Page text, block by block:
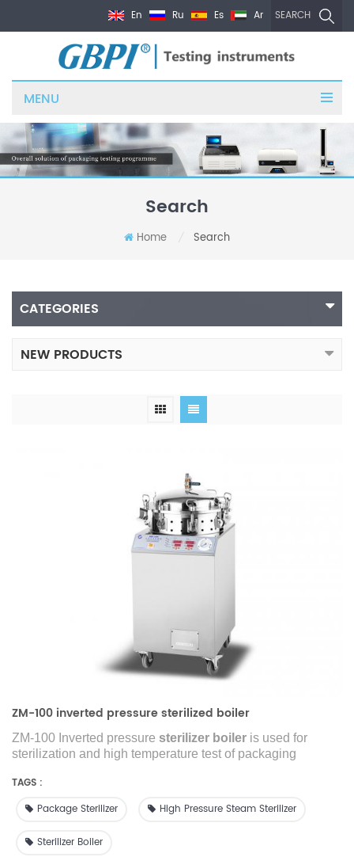
SEARCH
En Ru Es Ar
MENU
Search
Home Search
CATEGORIES
NEW PRODUCTS
ZM-100 inverted pressure sterilized boiler
ZM-100 Inverted pressure sterilizer boiler is used for
sterilization and high temperature test of packaging
industries of packaging, plastic films, food, medical units,
inspection agency, research institute etc.
TAGS :
Package Sterilizer
High Pressure Steam Sterilizer
Sterilizer Boiler